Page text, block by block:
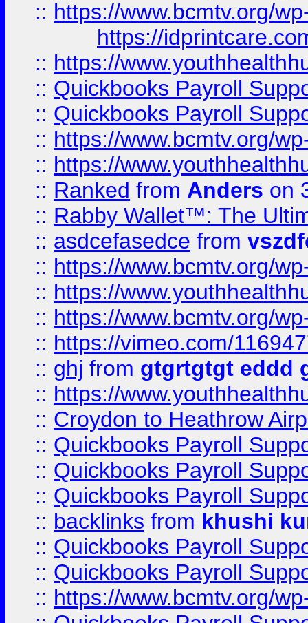
:: https://www.bcmtv.org/
https://
:: https://
:: Quickbooks Payroll
:: Quickbooks Payroll
:: https://www.bcmtv.org/
:: https://
:: Ranked from Anders on
:: Rabby Wallet™: The
:: asdcefasedce from
:: https://www.bcmtv.org/
:: https://
:: https://www.bcmtv.org/
:: https://vimeo.com/
:: ghj from gtgrtgtgt eddd
:: https://
:: Croydon to Heathrow
:: Quickbooks Payroll
:: Quickbooks Payroll
:: Quickbooks Payroll
:: backlinks from khushi
:: Quickbooks Payroll
:: Quickbooks Payroll
:: https://www.bcmtv.org/